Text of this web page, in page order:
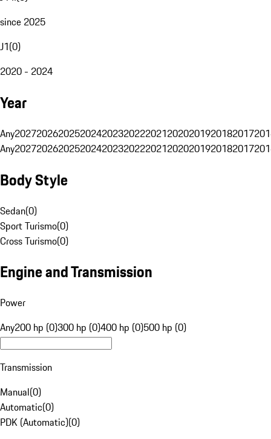
since 2025
J1(0)
2020 - 2024
Year
Any20272026202520242023202220212020201920182017
Any20272026202520242023202220212020201920182017
Body Style
Sedan(0)
Sport Turismo(0)
Cross Turismo(0)
Engine and Transmission
Power
Any200 hp (0)300 hp (0)400 hp (0)500 hp (0)
Transmission
Manual(0)
Automatic(0)
PDK (Automatic)(0)